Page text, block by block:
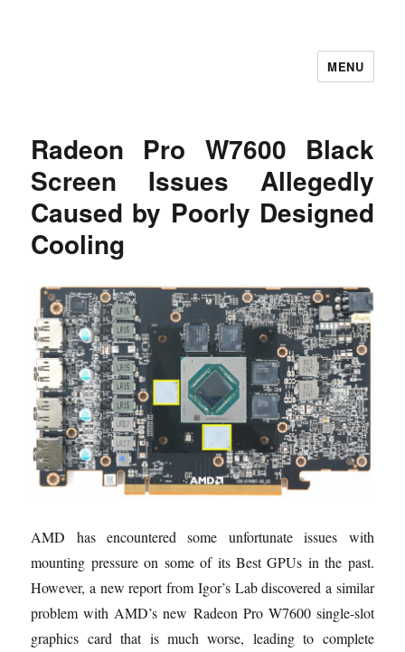
MENU
Radeon Pro W7600 Black
Screen Issues Allegedly
Caused by Poorly Designed
Cooling
AMD has encountered some unfortunate issues with
mounting pressure on some of its Best GPUs in the past.
However, a new report from Igor’s Lab discovered a similar
problem with AMD’s new Radeon Pro W7600 single-slot
graphics card that is much worse, leading to complete